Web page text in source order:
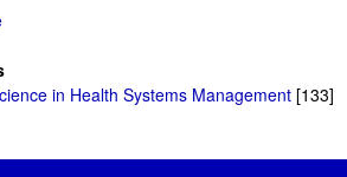
in Health Systems Management [133]